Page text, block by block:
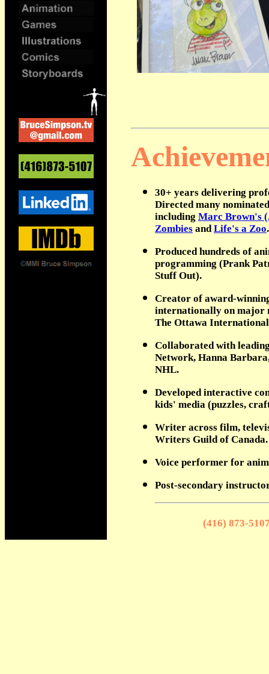
30+ years delivering
Directed many
including Marc Brown's
Zombies andLife's a Zoo.
Produced hundreds of
programming (Prank
Stuff Out).
Creator of award-
internationally on major
The Ottawa
Collaborated with
Network, Hanna
NHL.
Developed interactive
kids' media (puzzles,
Writer across film,
Writers Guild of Canada.
Voice performer for
Post-secondary
(416) 873-